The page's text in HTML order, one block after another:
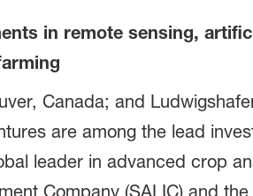
in remote sensing,
Canada; and
are among the lead
leader in advanced crop
Company (SALIC) and